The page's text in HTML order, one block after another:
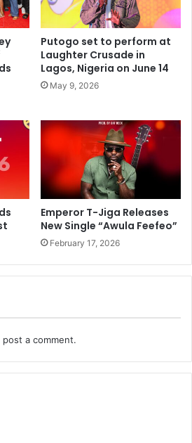
Putogo set to perform at
Laughter Crusade in
Lagos, Nigeria on June 14
May 9, 2026
Emperor T-Jiga Releases
New Single “Awula Feefeo”
February 17, 2026
post a comment.